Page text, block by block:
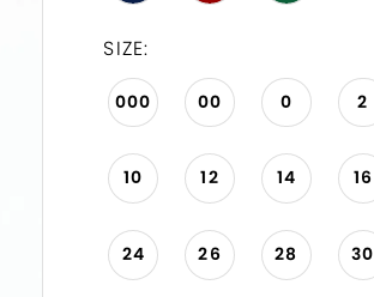
SIZE:
000 00 0 2
10 12 14 16
24 26 28 30